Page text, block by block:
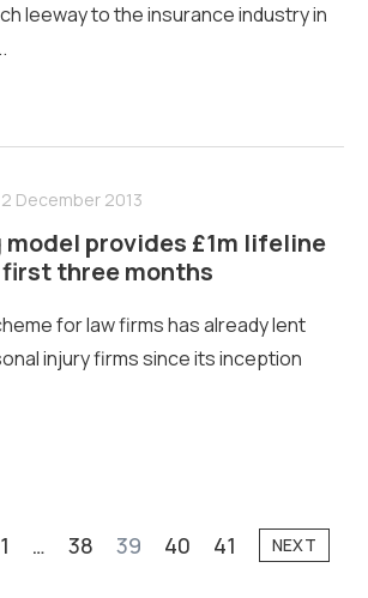
leeway to the insurance industry in
December 2013
provides £1m lifeline
first three months
for law firms has already lent
injury firms since its inception
1 … 38 39 40 41 NEXT